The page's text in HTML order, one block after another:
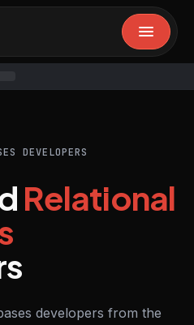
DEVELOPERS
Relational
developers from the